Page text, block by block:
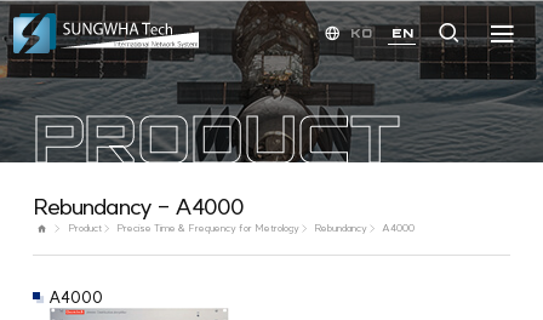
KO EN
PRODUCT
Rebundancy - A4000
Product Precise Time & Frequency for Metrology Rebundancy A4000
A4000